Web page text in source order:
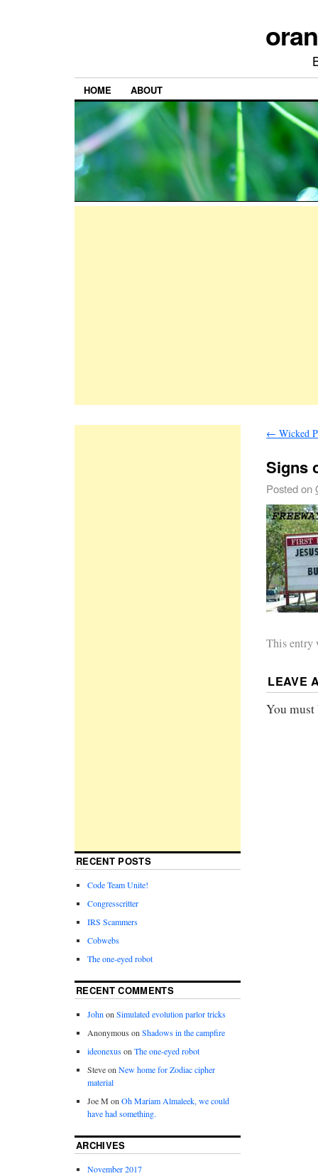
HOME ABOUT
← Wicked
Signs
Posted on
This entry
LEAVE
You
RECENT POSTS
Code Team Unite!
Congresscritter
IRS Scammers
Cobwebs
The one-eyed robot
RECENT COMMENTS
JohnonSimulated evolution parlor tricks
Anonymous onShadows in the campfire
ideonexusonThe one-eyed robot
SteveonNew home for Zodiac cipher
material
Joe M onOh Mariam Almaleek, we could
have had something.
ARCHIVES
November 2017